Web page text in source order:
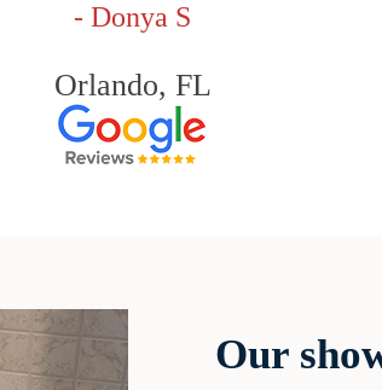
- Donya S
Orlando, FL
Our